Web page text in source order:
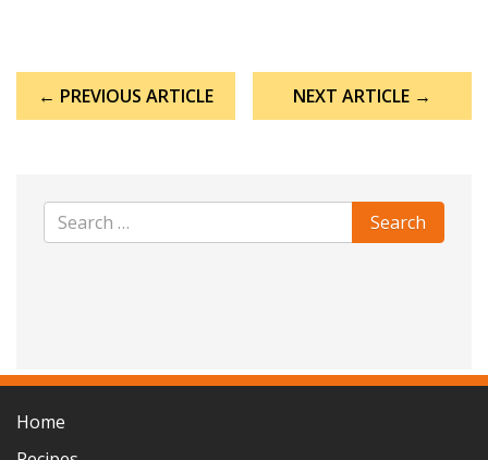
navigation
← PREVIOUS ARTICLE NEXT ARTICLE →
Home